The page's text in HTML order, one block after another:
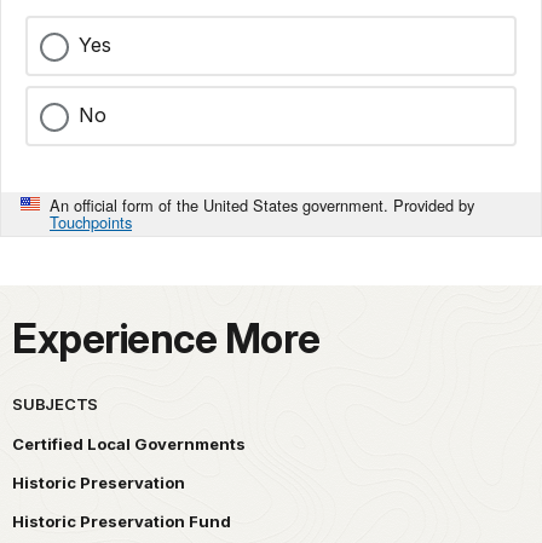
Yes
No
An official form of the United States government. Provided by
Touchpoints
Experience More
SUBJECTS
Certified Local Governments
Historic Preservation
Historic Preservation Fund